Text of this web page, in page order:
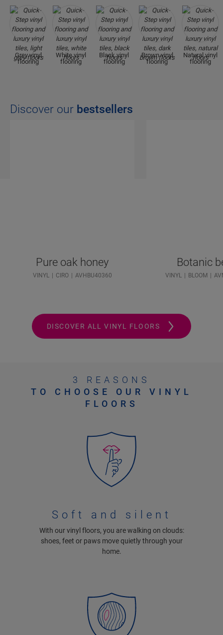
Grey vinyl
flooring
White vinyl
flooring
Black vinyl
flooring
Brown vinyl
flooring
Natural vinyl
flooring
Discover our bestsellers
Pure oak honey
VINYL CIRO AVHBU40360
Botanic
VINYL BLOOM
DISCOVER ALL VINYL FLOORS
3 REASONS
TO CHOOSE OUR VINYL
FLOORS
Soft and silent
With our vinyl floors, you are walking on clouds:
shoes, feet or paws move quietly through your
home.